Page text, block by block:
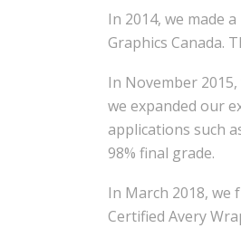
In 2014, we made
Graphics Canada.
In November
we expanded our
applications such
98% final grade.
In March 2018, we
Certified Avery